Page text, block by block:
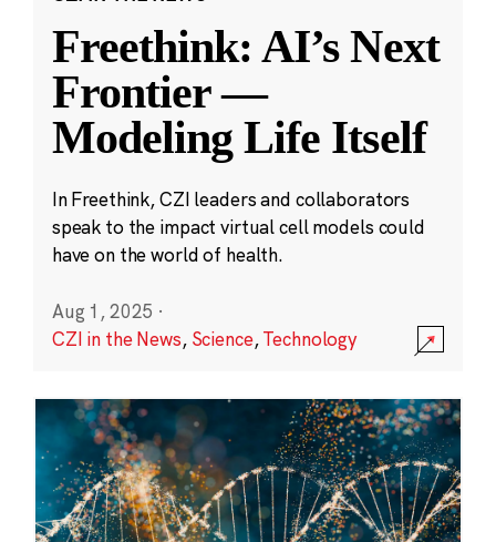
Freethink: AI’s Next
Frontier —
Modeling Life Itself
In Freethink, CZI leaders and collaborators
speak to the impact virtual cell models could
have on the world of health.
Aug 1, 2025 ·
CZI in the News, Science,Technology